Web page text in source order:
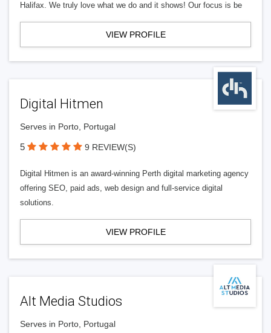
Halifax. We truly love what we do and it shows! Our focus is be
VIEW PROFILE
Digital Hitmen
Serves in Porto, Portugal
5 9 REVIEW(S)
Digital Hitmen is an award-winning Perth digital marketing agency
offering SEO, paid ads, web design and full-service digital
solutions.
VIEW PROFILE
Alt Media Studios
Serves in Porto, Portugal